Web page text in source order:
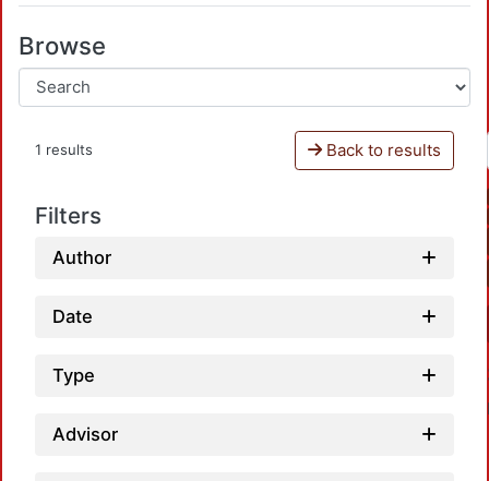
Browse
1 results Back to results
Filters
Author
Date
Type
Advisor